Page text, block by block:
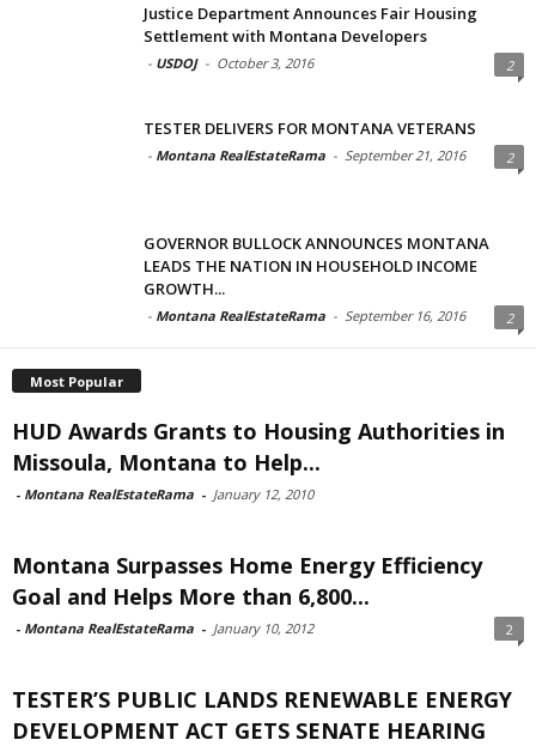
Justice Department Announces Fair Housing
Settlement with Montana Developers
- USDOJ - October 3, 2016 2
TESTER DELIVERS FOR MONTANA VETERANS
- Montana RealEstateRama - September 21, 2016 2
GOVERNOR BULLOCK ANNOUNCES MONTANA
LEADS THE NATION IN HOUSEHOLD INCOME
GROWTH...
- Montana RealEstateRama - September 16, 2016 2
Most Popular
HUD Awards Grants to Housing Authorities in
Missoula, Montana to Help...
- Montana RealEstateRama - January 12, 2010
Montana Surpasses Home Energy Efficiency
Goal and Helps More than 6,800...
- Montana RealEstateRama - January 10, 2012 2
TESTER’S PUBLIC LANDS RENEWABLE ENERGY
DEVELOPMENT ACT GETS SENATE HEARING